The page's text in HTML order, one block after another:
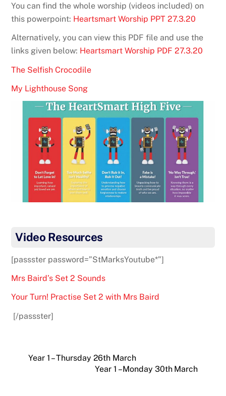
You can find the whole worship (videos included) on
this powerpoint: Heartsmart Worship PPT 27.3.20
Alternatively, you can view this PDF file and use the
links given below: Heartsmart Worship PDF 27.3.20
The Selfish Crocodile
My Lighthouse Song
Video Resources
[passster password=”StMarksYoutube*”]
Mrs Baird’s Set 2 Sounds
Your Turn! Practise Set 2 with Mrs Baird
[/passster]
Year 1 – Thursday 26th March
Year 1 – Monday 30th March